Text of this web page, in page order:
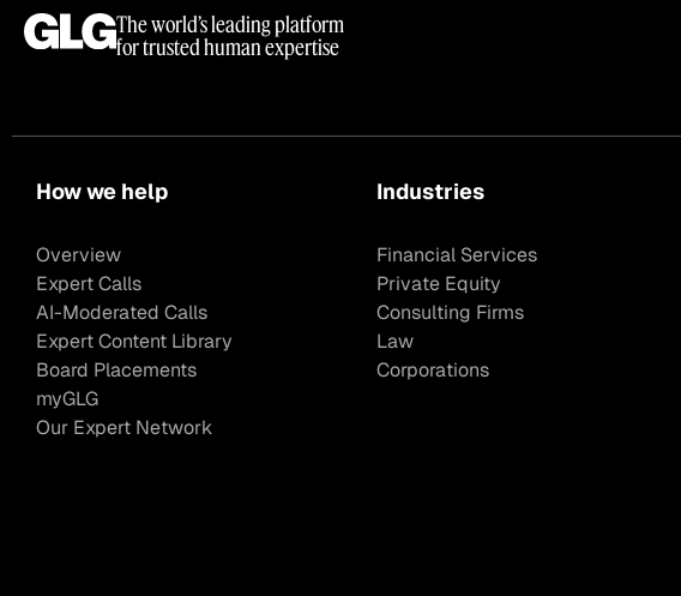
The world’s leading platform
for trusted human expertise
How we help
Overview
Expert Calls
AI-Moderated Calls
Expert Content Library
Board Placements
myGLG
Our Expert Network
Industries
Financial Services
Private Equity
Consulting Firms
Law
Corporations